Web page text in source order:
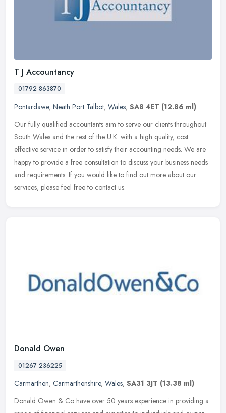
T J Accountancy
01792 863870
Pontardawe, Neath Port Talbot, Wales, SA8 4ET (12.86 ml)
Our fully qualified accountants aim to serve our clients throughout
South Wales and the rest of the U.K. with a high quality, cost
effective service in order to satisfy their accounting needs. We are
happy to provide a free consultation to discuss your business needs
and requirements. If you would like to find out more about our
services, please feel free to contact us.
Donald Owen
01267 236225
Carmarthen, Carmarthenshire, Wales, SA31 3JT (13.38 ml)
Donald Owen & Co have over 50 years experience in providing a